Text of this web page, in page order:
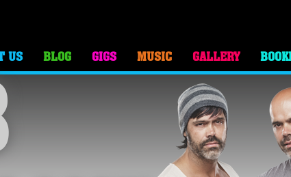
US BLOG GIGS MUSIC GALLERY